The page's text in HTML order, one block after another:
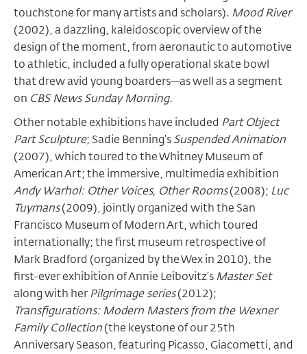
touchstone for many artists and scholars). Mood River
(2002), a dazzling, kaleidoscopic overview of the
design of the moment, from aeronautic to automotive
to athletic, included a fully operational skate bowl
that drew avid young boarders—as well as a segment
on CBS News Sunday Morning.
Other notable exhibitions have included Part Object
Part Sculpture; Sadie Benning’sSuspended Animation
(2007), which toured to the Whitney Museum of
American Art; the immersive, multimedia exhibition
Andy Warhol: Other Voices, Other Rooms(2008); Luc
Tuymans(2009), jointly organized with the San
Francisco Museum of Modern Art, which toured
internationally; the first museum retrospective of
Mark Bradford (organized by the Wex in 2010), the
first-ever exhibition of Annie Leibovitz’sMaster Set
along with herPilgrimage series(2012);
Transfigurations: Modern Masters from the Wexner
Family Collection(the keystone of our 25th
Anniversary Season, featuring Picasso, Giacometti, and